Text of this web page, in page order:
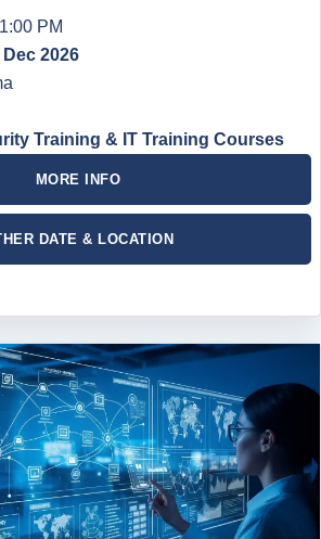
PM
2026
Training & IT Training Courses
MORE INFO
DATE & LOCATION